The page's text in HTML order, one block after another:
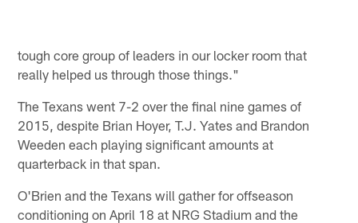
tough core group of leaders in our locker room that
really helped us through those things."
The Texans went 7-2 over the final nine games of
2015, despite Brian Hoyer, T.J. Yates and Brandon
Weeden each playing significant amounts at
quarterback in that span.
O'Brien and the Texans will gather for offseason
conditioning on April 18 at NRG Stadium and the